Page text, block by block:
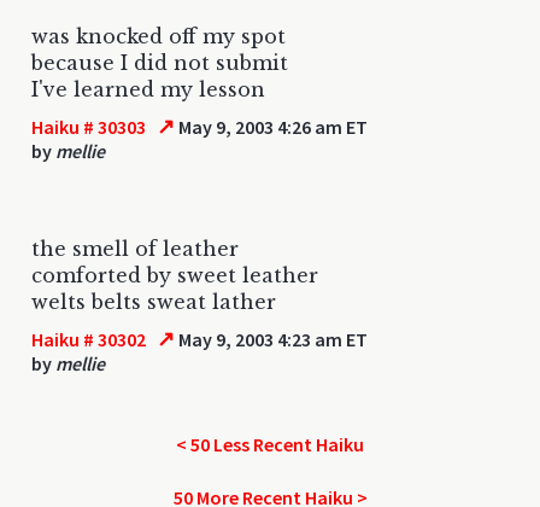
was knocked off my spot
because I did not submit
I've learned my lesson
Haiku # 30303 ↗ May 9, 2003 4:26 am ET
by mellie
the smell of leather
comforted by sweet leather
welts belts sweat lather
Haiku # 30302 ↗ May 9, 2003 4:23 am ET
by mellie
< 50 Less Recent Haiku
50 More Recent Haiku >